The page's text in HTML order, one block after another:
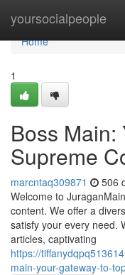
yoursocialpeople
Home
Home
1
Boss Main:
Supreme
marcntaq309871 506
Welcome to
content. We offer a
satisfy your every need.
articles, captivating
https://
main-your-gateway-to-